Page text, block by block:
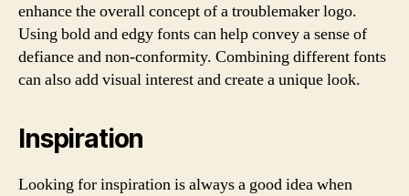
enhance the overall concept of a troublemaker logo.
Using bold and edgy fonts can help convey a sense of
defiance and non-conformity. Combining different fonts
can also add visual interest and create a unique look.
Inspiration
Looking for inspiration is always a good idea when